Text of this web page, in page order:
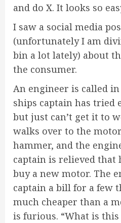
and do X. It looks so
I saw a social media
(unfortunately I am
bin a lot lately) about
the consumer.
An engineer is called
ships captain has tried
but just can’t get it to
walks over to the
hammer, and the
captain is relieved that
buy a new motor. The
captain a bill for a few
much cheaper than a
is furious. “What is this